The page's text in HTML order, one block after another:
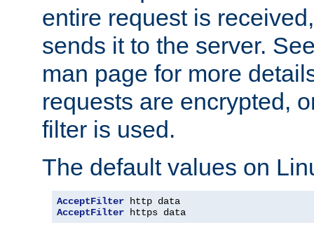
entire request is
sends it to the server.
man page for more
requests are encrypted,
filter is used.
The default values on
AcceptFilter
AcceptFilter https data